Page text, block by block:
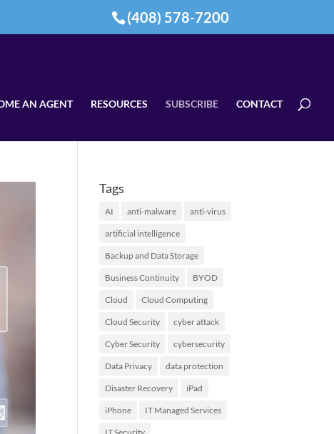
(408) 578-7200
AN AGENT RESOURCES SUBSCRIBE CONTACT
Tags
AI anti-malware anti-virus
artificial intelligence
Backup and Data Storage
Business Continuity BYOD
Cloud Cloud Computing
Cloud Security cyber attack
Cyber Security cybersecurity
Data Privacy data protection
Disaster Recovery iPad
iPhone IT Managed Services